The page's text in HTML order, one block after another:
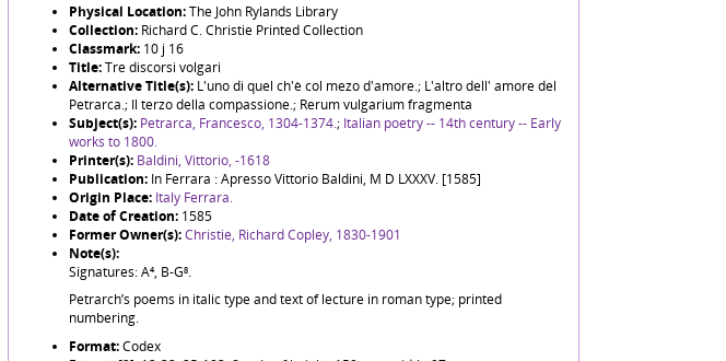
Physical Location:The John Rylands Library
Collection: Richard C. Christie Printed Collection
Classmark: 10 j 16
Title:Tre discorsi volgari
Alternative Title(s): L'uno di quel ch'è col mezo d'amore.; L'altro dell' amore del
Petrarca.; Il terzo della compassione.; Rerum vulgarium fragmenta
Subject(s): Petrarca, Francesco, 1304-1374.; Italian poetry -- 14th century -- Early
works to 1800.
Printer(s): Baldini, Vittorio, -1618
Publication: In Ferrara : Apresso Vittorio Baldini, M D LXXXV. [1585]
Origin Place: Italy Ferrara.
Date of Creation: 1585
Former Owner(s):Christie, Richard Copley, 1830-1901
Note(s):
Signatures: A⁴, B-G⁸.
Petrarch’s poems in italic type and text of lecture in roman type; printed
numbering.
Format:Codex